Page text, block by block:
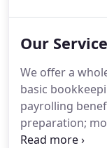
ahead.We are
solutions to our
local focus
enhance the
us.
Our
We offer a
basic
payrolling
preparation;
management